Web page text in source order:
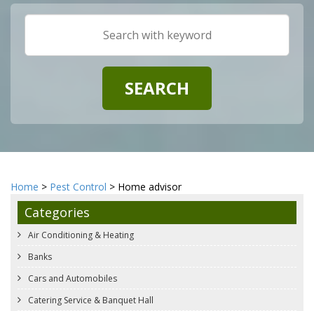
Home > Pest Control > Home advisor
Categories
Air Conditioning & Heating
Banks
Cars and Automobiles
Catering Service & Banquet Hall